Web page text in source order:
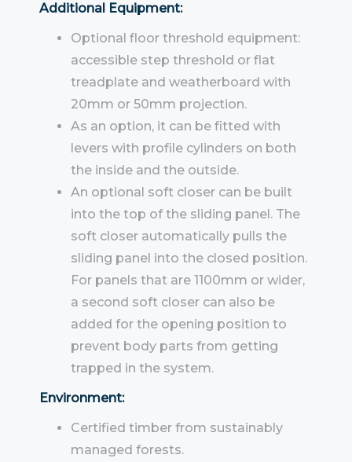
Additional Equipment:
Optional floor threshold equipment:
accessible step threshold or flat
treadplate and weatherboard with
20mm or 50mm projection.
As an option, it can be fitted with
levers with profile cylinders on both
the inside and the outside.
An optional soft closer can be built
into the top of the sliding panel. The
soft closer automatically pulls the
sliding panel into the closed position.
For panels that are 1100mm or wider,
a second soft closer can also be
added for the opening position to
prevent body parts from getting
trapped in the system.
Environment:
Certified timber from sustainably
managed forests.